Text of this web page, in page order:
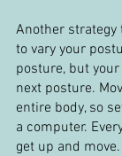
Another strategy
to vary your
posture, but
next posture.
entire body, so
a computer.
get up and